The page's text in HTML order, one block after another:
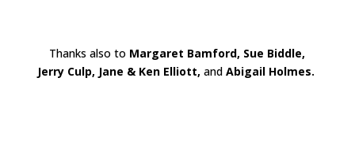
Thanks also to Margaret Bamford, Sue Biddle,
Jerry Culp, Jane & Ken Elliott, andAbigail Holmes.